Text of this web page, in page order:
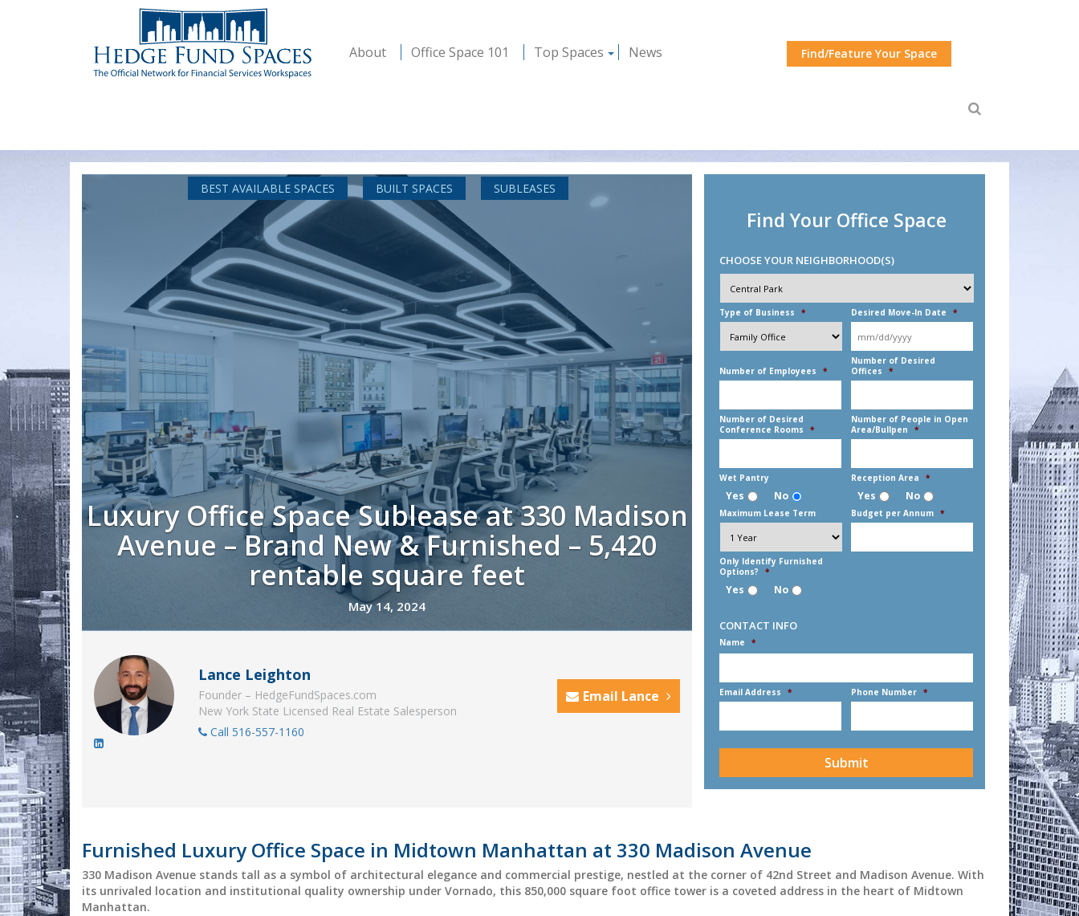
About Office Space 101 Top Spaces News Find/Feature Your Space
BEST AVAILABLE SPACES BUILT SPACES SUBLEASES
Luxury Office Space Sublease at 330 Madison
Avenue – Brand New & Furnished – 5,420
rentable square feet
May 14, 2024
Lance Leighton
Founder – HedgeFundSpaces.com
New York State Licensed Real Estate Salesperson
Call 516-557-1160
Email Lance
Find Your Office Space
CHOOSE YOUR NEIGHBORHOOD(S)
Choose
Your
Type of Business
* Desired Move-In Date *
slash
Number of Employees *
Number of Desired
Offices
*
Number of Desired
Conference Rooms
*
Number of People in Open
Area/Bullpen
*
Wet Pantry
Yes No
Reception Area *
Yes No
Maximum Lease Term Budget per Annum *
Only Identify Furnished
Options?
*
Yes No
CONTACT INFO
Name
*
Email Address * Phone Number *
Furnished Luxury Office Space in Midtown Manhattan at 330 Madison Avenue
330 Madison Avenue stands tall as a symbol of architectural elegance and commercial prestige, nestled at the corner of 42nd Street and Madison Avenue. With
its unrivaled location and institutional quality ownership under Vornado, this 850,000 square foot office tower is a coveted address in the heart of Midtown
Manhattan.